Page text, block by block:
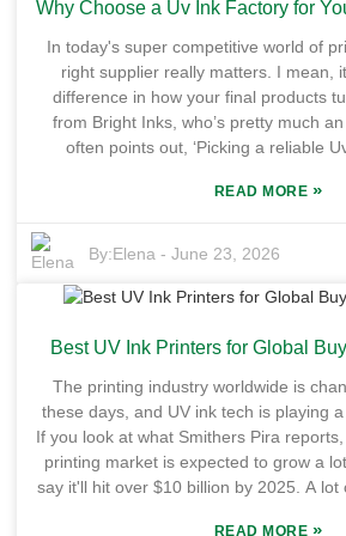
customers perceive you. Of course,
got to think about how long the ink
stay true, and how eco-friendly it is. Now, plenty of suppliers
claim they offer top-notch quality, but
deliver what they promise. Not every
Gloss UV Offset Ink actually meets
standards. So, it’s pretty darn
inconsistency, or stock shortages—stuff
game. Taking the time to find a reliable
pays off in the long run, helping you get
Why Choose a Uv Ink Factory for
In today's super competitive world of
right supplier really matters. I mean,
difference in how your final products
from Bright Inks, who’s pretty much
often points out, ‘Picking a reliable
reminder about how important it is to
results. When you're on the hunt for a Uv Ink Factory, a
couple of things really stand
factory that’s got the latest tech can
Factory will often offer custom
out in a crowded market. Of course, not all Uv Ink Factories
are the same. Some might fall short in
edge tech, which can lead to products
up. That’s why doing your homework
recommendations is so important.
wonder if you’re really making the
READ MORE »
By:Elena -June 23, 2026
Best UV Ink Printers for Global
The printing industry worldwide is
these days, and UV ink tech is playing
If you look at what Smithers Pira
printing market is expected to grow a
say it'll hit over $10 billion by 2025. A lot
READ MORE »